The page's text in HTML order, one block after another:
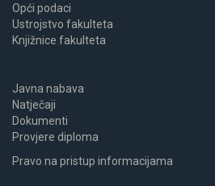
Opći podaci
Ustrojstvo fakulteta
Knjižnice fakulteta
Javna nabava
Natječaji
Dokumenti
Provjere diploma
Pravo na pristup informacijama